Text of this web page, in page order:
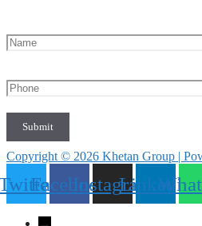
Copyright © 2026 Khetan Group |
FacebookInstagramLinkedin